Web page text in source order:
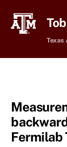
content
Texas
Fermilab